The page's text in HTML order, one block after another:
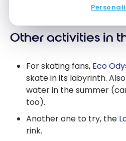
Other activities in
For skating fans, Eco
skate in its labyrinth.
water in the summer
too).
Another one to try, the
rink.